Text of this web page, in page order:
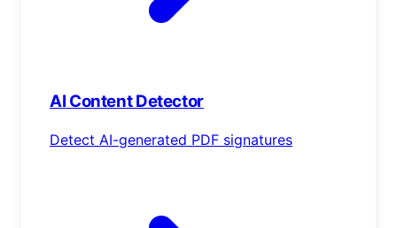
AI Content Detector
Detect AI-generated PDF signatures